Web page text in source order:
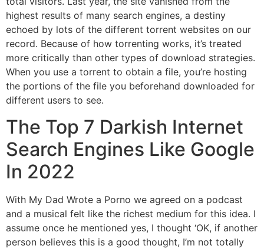
highest results of many search engines, a destiny
echoed by lots of the different torrent websites on our
record. Because of how torrenting works, it’s treated
more critically than other types of download strategies.
When you use a torrent to obtain a file, you’re hosting
the portions of the file you beforehand downloaded for
different users to see.
The Top 7 Darkish Internet
Search Engines Like Google
In 2022
With My Dad Wrote a Porno we agreed on a podcast
and a musical felt like the richest medium for this idea. I
assume once he mentioned yes, I thought ‘OK, if another
person believes this is a good thought, I’m not totally